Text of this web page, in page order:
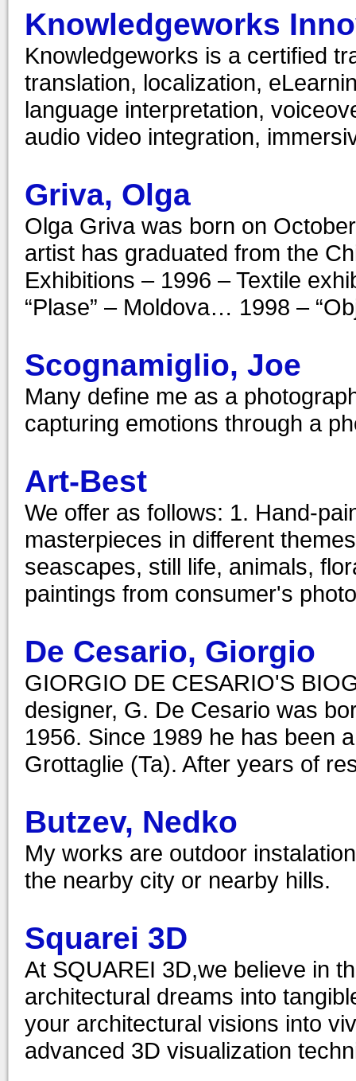
Knowledgeworks
Knowledgeworks is a certified
translation, localization,
language interpretation,
audio video integration,
Griva, Olga
Olga Griva was born on
artist has graduated from the
Exhibitions – 1996 – Textile
“Plase” – Moldova… 1998 –
Scognamiglio, Joe
Many define me as a
capturing emotions through a
Art-Best
We offer as follows: 1. Hand-
masterpieces in different
seascapes, still life, animals,
paintings from consumer's
De Cesario, Giorgio
GIORGIO DE CESARIO'S
designer, G. De Cesario was
1956. Since 1989 he has been
Grottaglie (Ta). After years of
Butzev, Nedko
My works are outdoor
the nearby city or nearby hills.
Squarei 3D
At SQUAREI 3D,we believe in
architectural dreams into
your architectural visions into
advanced 3D visualization